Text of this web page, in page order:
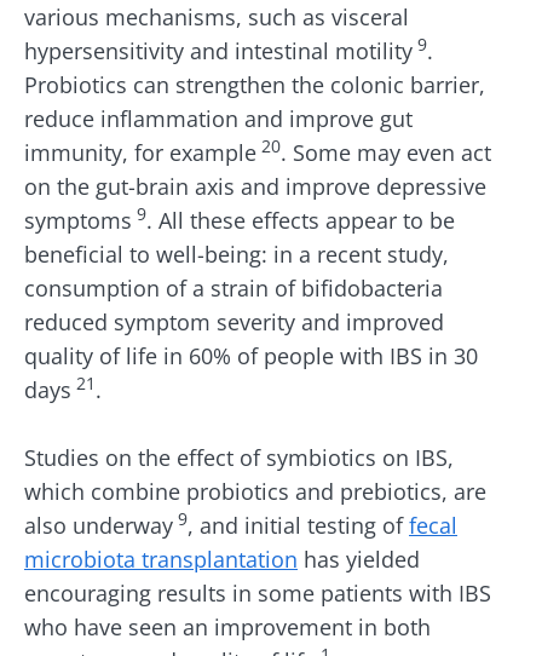
various mechanisms, such as visceral
hypersensitivity and intestinal motility 9.
Probiotics can strengthen the colonic barrier,
reduce inflammation and improve gut
immunity, for example 20. Some may even act
on the gut-brain axis and improve depressive
symptoms 9. All these effects appear to be
beneficial to well-being: in a recent study,
consumption of a strain of bifidobacteria
reduced symptom severity and improved
quality of life in 60% of people with IBS in 30
days 21 .
Studies on the effect of symbiotics on IBS,
which combine probiotics and prebiotics, are
also underway 9, and initial testing offecal
microbiota transplantation has yielded
encouraging results in some patients with IBS
who have seen an improvement in both